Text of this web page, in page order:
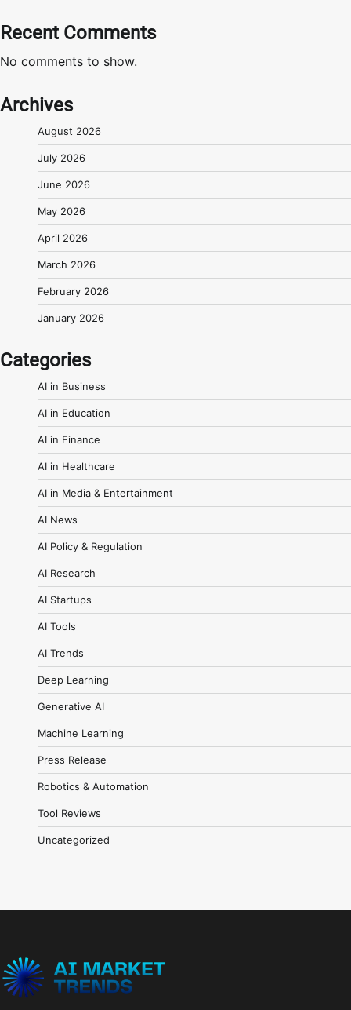
Recent Comments
No comments to show.
Archives
August 2026
July 2026
June 2026
May 2026
April 2026
March 2026
February 2026
January 2026
Categories
AI in Business
AI in Education
AI in Finance
AI in Healthcare
AI in Media & Entertainment
AI News
AI Policy & Regulation
AI Research
AI Startups
AI Tools
AI Trends
Deep Learning
Generative AI
Machine Learning
Press Release
Robotics & Automation
Tool Reviews
Uncategorized